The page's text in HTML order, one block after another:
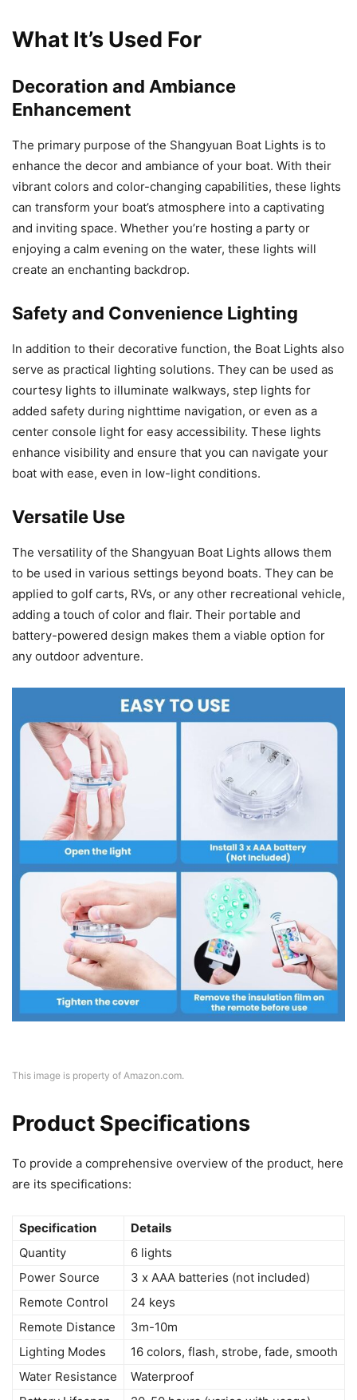
What It’s Used For
Decoration and Ambiance
Enhancement
The primary purpose of the Shangyuan Boat Lights is to
enhance the decor and ambiance of your boat. With their
vibrant colors and color-changing capabilities, these lights
can transform your boat’s atmosphere into a captivating
and inviting space. Whether you’re hosting a party or
enjoying a calm evening on the water, these lights will
create an enchanting backdrop.
Safety and Convenience Lighting
In addition to their decorative function, the Boat Lights also
serve as practical lighting solutions. They can be used as
courtesy lights to illuminate walkways, step lights for
added safety during nighttime navigation, or even as a
center console light for easy accessibility. These lights
enhance visibility and ensure that you can navigate your
boat with ease, even in low-light conditions.
Versatile Use
The versatility of the Shangyuan Boat Lights allows them
to be used in various settings beyond boats. They can be
applied to golf carts, RVs, or any other recreational vehicle,
adding a touch of color and flair. Their portable and
battery-powered design makes them a viable option for
any outdoor adventure.
This image is property of Amazon.com.
Product Specifications
To provide a comprehensive overview of the product, here
are its specifications:
Specification
Details
Quantity
6 lights
Power Source
3 x AAA batteries (not included)
Remote Control
24 keys
Remote Distance
3m-10m
Lighting Modes
16 colors, flash, strobe, fade, smooth
Water Resistance
Waterproof